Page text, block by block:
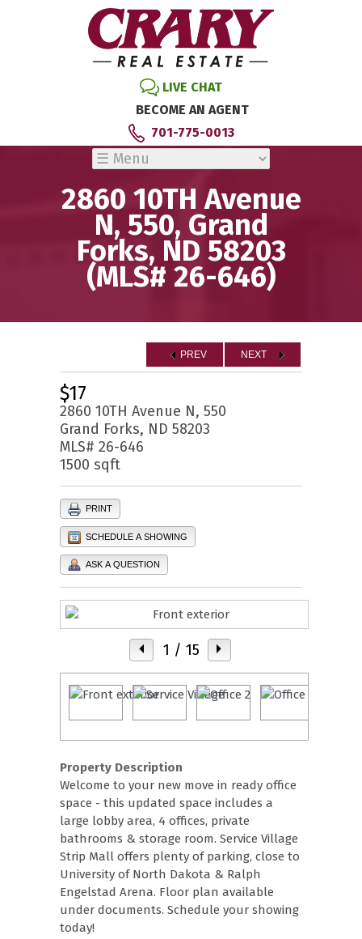
LIVE CHAT
BECOME AN AGENT
701-775-0013
2860 10TH Avenue
N, 550, Grand
Forks, ND 58203
(MLS# 26-646)
PREV NEXT
$17
2860 10TH Avenue N, 550
Grand Forks, ND 58203
MLS# 26-646
1500 sqft
PRINT
SCHEDULE A SHOWING
ASK A QUESTION
1 / 15
Property Description
Welcome to your new move in ready office
space - this updated space includes a
large lobby area, 4 offices, private
bathrooms & storage room. Service Village
Strip Mall offers plenty of parking, close to
University of North Dakota & Ralph
Engelstad Arena. Floor plan available
under documents. Schedule your showing
today!